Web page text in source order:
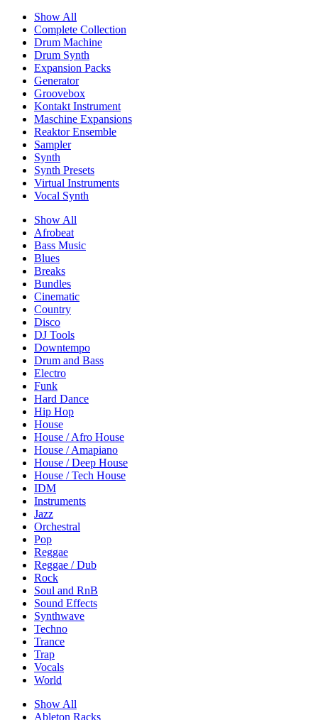
Show All
Complete Collection
Drum Machine
Drum Synth
Expansion Packs
Generator
Groovebox
Kontakt Instrument
Maschine Expansions
Reaktor Ensemble
Sampler
Synth
Synth Presets
Virtual Instruments
Vocal Synth
Show All
Afrobeat
Bass Music
Blues
Breaks
Bundles
Cinematic
Country
Disco
DJ Tools
Downtempo
Drum and Bass
Electro
Funk
Hard Dance
Hip Hop
House
House / Afro House
House / Amapiano
House / Deep House
House / Tech House
IDM
Instruments
Jazz
Orchestral
Pop
Reggae
Reggae / Dub
Rock
Soul and RnB
Sound Effects
Synthwave
Techno
Trance
Trap
Vocals
World
Show All
Ableton Racks